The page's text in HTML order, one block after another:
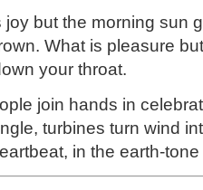
joy but the morning sun
What is pleasure
your throat.
join hands in
turbines turn wind
in the earth-